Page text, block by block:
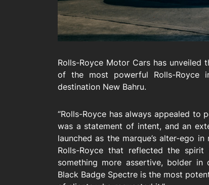
Rolls-Royce Motor Cars has unveiled
of the most powerful Rolls-Royce
destination New Bahru.
“Rolls-Royce has always appealed to
was a statement of intent, and an
launched as the marque’s alter-ego
Rolls-Royce that reflected the
something more assertive, bolder in
Black Badge Spectre is the most